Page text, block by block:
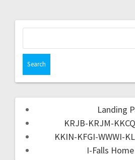
Landing
KRJB-KRJM-
KKIN-KFGI-WWWI-
I-Falls